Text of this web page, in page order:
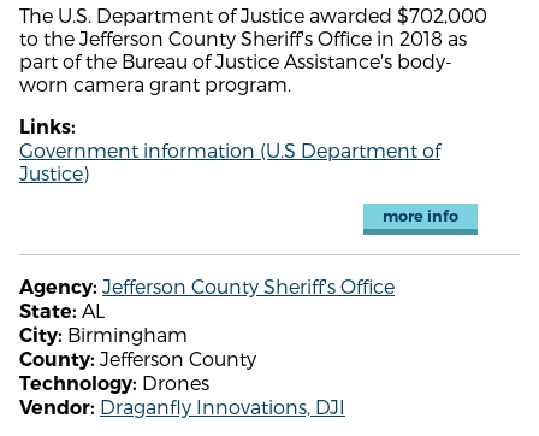
The U.S. Department of Justice awarded $702,000
to the Jefferson County Sheriff's Office in 2018 as
part of the Bureau of Justice Assistance's body-
worn camera grant program.
Links:
Government information (U.S Department of
Justice)
more info
Agency: Jefferson County Sheriff's Office
State: AL
City: Birmingham
County: Jefferson County
Technology: Drones
Vendor: Draganfly Innovations, DJI